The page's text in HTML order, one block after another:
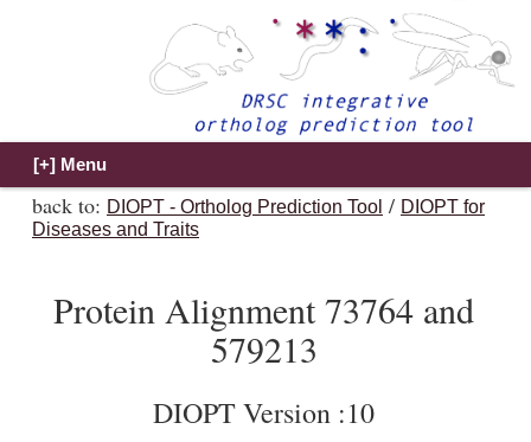
back to: DIOPT - Ortholog Prediction Tool / DIOPT for
Diseases and Traits
Protein Alignment 73764 and
579213
DIOPT Version :10